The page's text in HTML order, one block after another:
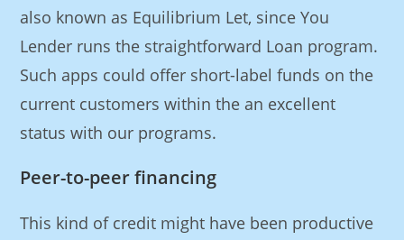
also known as Equilibrium Let, since You
Lender runs the straightforward Loan program.
Such apps could offer short-label funds on the
current customers within the an excellent
status with our programs.
Peer-to-peer financing
This kind of credit might have been productive